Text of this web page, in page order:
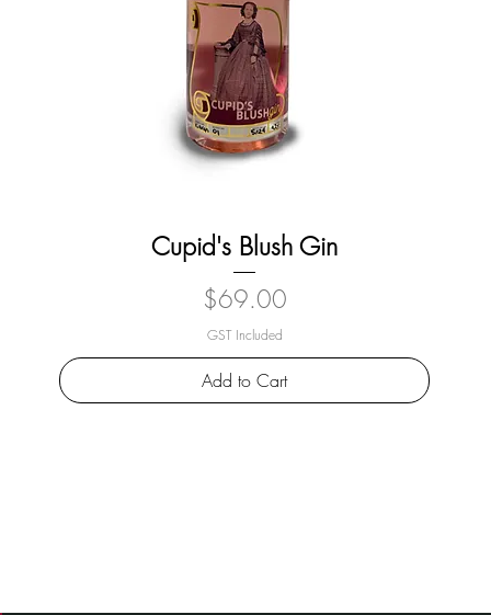
Cupid's Blush Gin
Price
$69.00
GST Included
Add to Cart